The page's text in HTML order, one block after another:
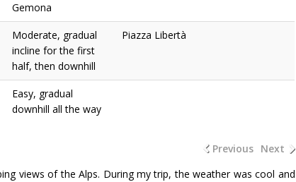
Gemona
Moderate, gradual
incline for the first
half, then downhill
Piazza Libertà
Easy, gradual
downhill all the way
Previous
Next
views of the Alps. During my trip, the weather was cool and